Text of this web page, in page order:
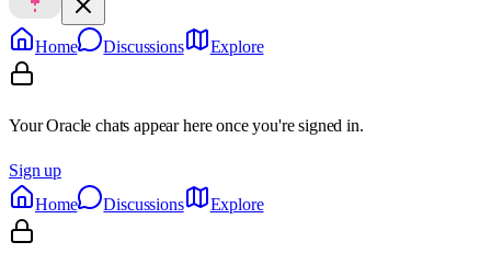
Home Discussions Explore
Your Oracle chats appear here once you're signed in.
Sign up
Home
Discussions Explore